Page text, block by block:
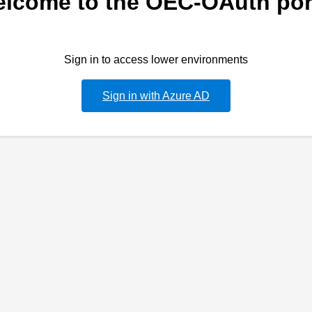
Sign in to access lower environments
Sign in with Azure AD